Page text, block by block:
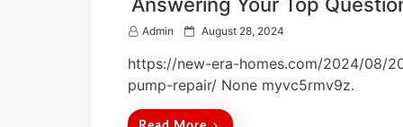
Admin
P
s
e
d
August 28, 2024
https://new-era-homes.com/2024/08/
pump-repair/ None myvc5rmv9z.